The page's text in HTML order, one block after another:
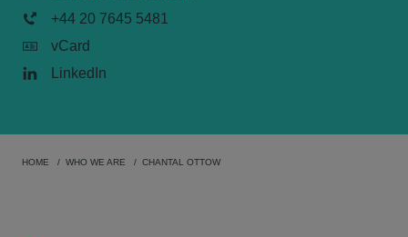
+44 20 7645 5481
vCard
LinkedIn
HOME WHO WE ARE CHANTAL OTTOW